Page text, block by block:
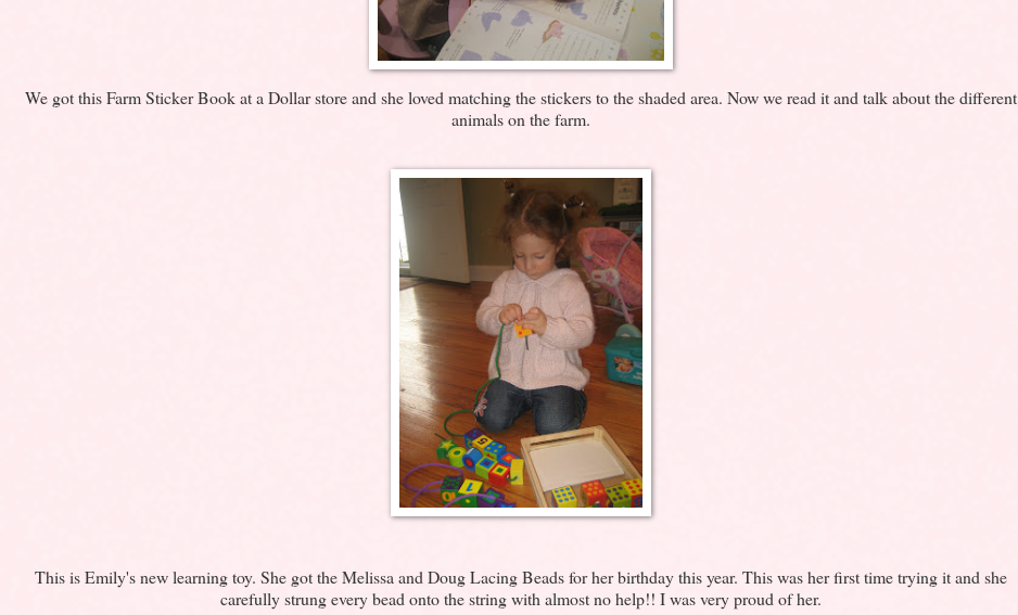
We got this Farm Sticker Book at a Dollar store and she loved matching the stickers to the shaded area. Now we read it and talk about the different
animals on the farm.
This is Emily's new learning toy. She got the Melissa and Doug Lacing Beads for her birthday this year. This was her first time trying it and she
carefully strung every bead onto the string with almost no help!! I was very proud of her.